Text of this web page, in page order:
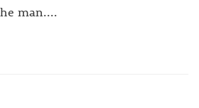
man....